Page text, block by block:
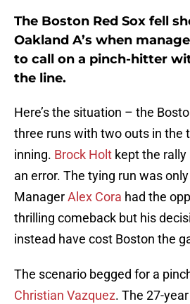
The Boston Red Sox fell
Oakland A’s when
to call on a pinch-hitter
the line.
Here’s the situation – the
three runs with two outs in the
inning. Brock Holt kept the
an error. The tying run was
ManagerAlex Cora had the
thrilling comeback but his
instead have cost Boston the
The scenario begged for a
Christian Vazquez. The 27-